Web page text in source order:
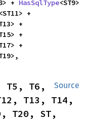
+ HasSqlType<ST9>
Source
T5, T6,
T13, T14,
T20, ST,